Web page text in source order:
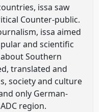
issa saw
Counter-public.
issa aimed
and scientific
Southern
translated and
society and culture
only German-
region.